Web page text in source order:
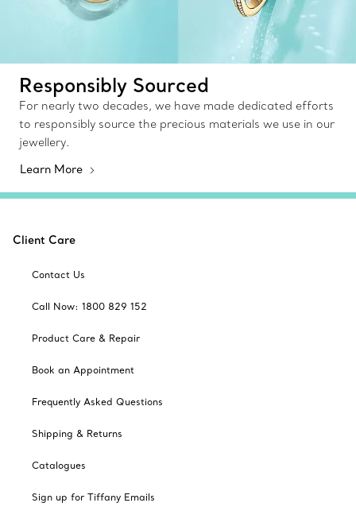
Responsibly Sourced
For nearly two decades, we have made dedicated efforts
to responsibly source the precious materials we use in our
jewellery.
Learn More
Client Care
Contact Us
Call Now: 1800 829 152
Product Care & Repair
Book an Appointment
Frequently Asked Questions
Shipping & Returns
Catalogues
Sign up for Tiffany Emails